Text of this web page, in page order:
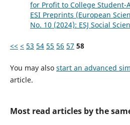
for Profit to College Student-
ESI Preprints (European
No. 10 (2024): ESJ Social
<< < 53 54 55 56 57 58
You may also start an advanced
article.
Most read articles by the